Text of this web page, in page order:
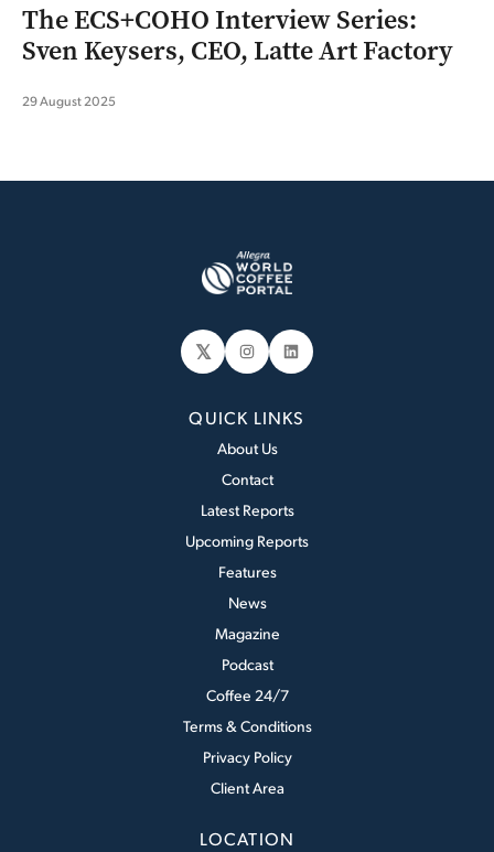
The ECS+COHO Interview Series:
Sven Keysers, CEO, Latte Art Factory
29 August 2025
𝕏 Instagram
LinkedIn
QUICK LINKS
About Us
Contact
Latest Reports
Upcoming Reports
Features
News
Magazine
Podcast
Coffee 24/7
Terms & Conditions
Privacy Policy
Client Area
LOCATION